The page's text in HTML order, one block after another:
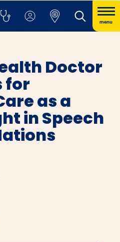
menu
Doctor
for
as a
in Speech
a new window
opens a new window